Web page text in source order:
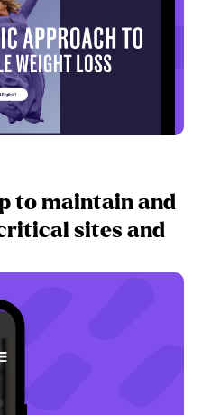
to maintain and
sites and